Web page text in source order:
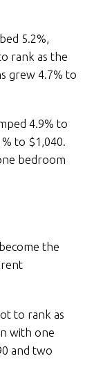
5.2%,
rank as the
grew 4.7% to
4.9% to
to $1,040.
bedroom
the
rent
to rank as
with one
and two